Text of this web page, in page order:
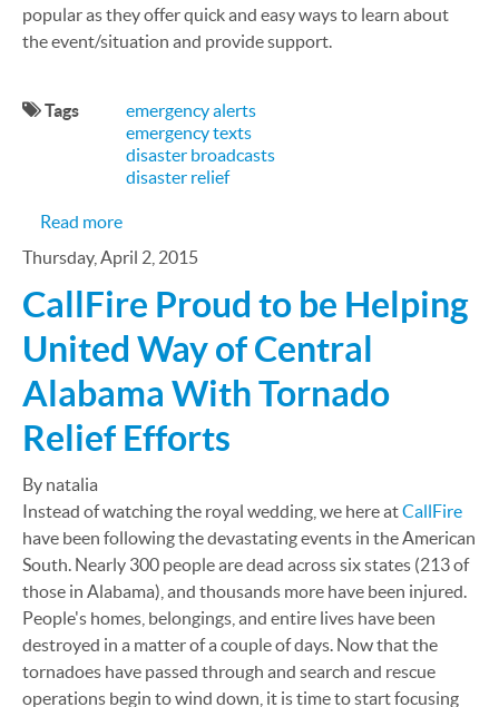
popular as they offer quick and easy ways to learn about
the event/situation and provide support.
Tags
emergency alerts
emergency texts
disaster broadcasts
disaster relief
Read moreabout SMS Texting: A Helpful Disaster Aid
Thursday, April 2, 2015
CallFire Proud to be Helping
United Way of Central
Alabama With Tornado
Relief Efforts
By natalia
Instead of watching the royal wedding, we here atCallFire
have been following the devastating events in the American
South. Nearly 300 people are dead across six states (213 of
those in Alabama), and thousands more have been injured.
People's homes, belongings, and entire lives have been
destroyed in a matter of a couple of days. Now that the
tornadoes have passed through and search and rescue
operations begin to wind down, it is time to start focusing